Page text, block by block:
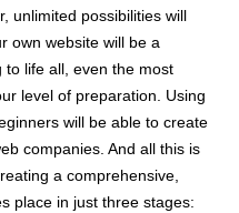
unlimited possibilities will
own website will be a
to life all, even the most
level of preparation. Using
will be able to create
companies. And all this is
a comprehensive,
place in just three stages: